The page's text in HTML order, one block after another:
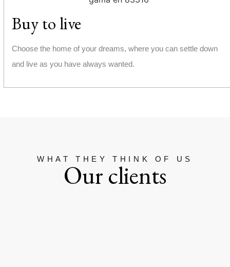
Buy to live
Choose the home of your dreams, where you can settle down
and live as you have always wanted.
WHAT THEY THINK OF US
Our clients